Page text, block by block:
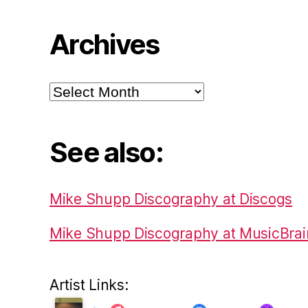
Archives
Archives
See also:
Mike Shupp Discography at Discogs
Mike Shupp Discography at
Artist Links: